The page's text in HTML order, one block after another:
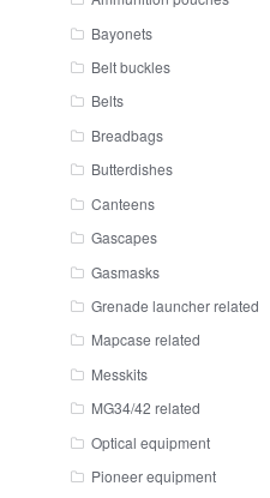
Bayonets
Belt buckles
Belts
Breadbags
Butterdishes
Canteens
Gascapes
Gasmasks
Grenade launcher related
Mapcase related
Messkits
MG34/42 related
Optical equipment
Pioneer equipment